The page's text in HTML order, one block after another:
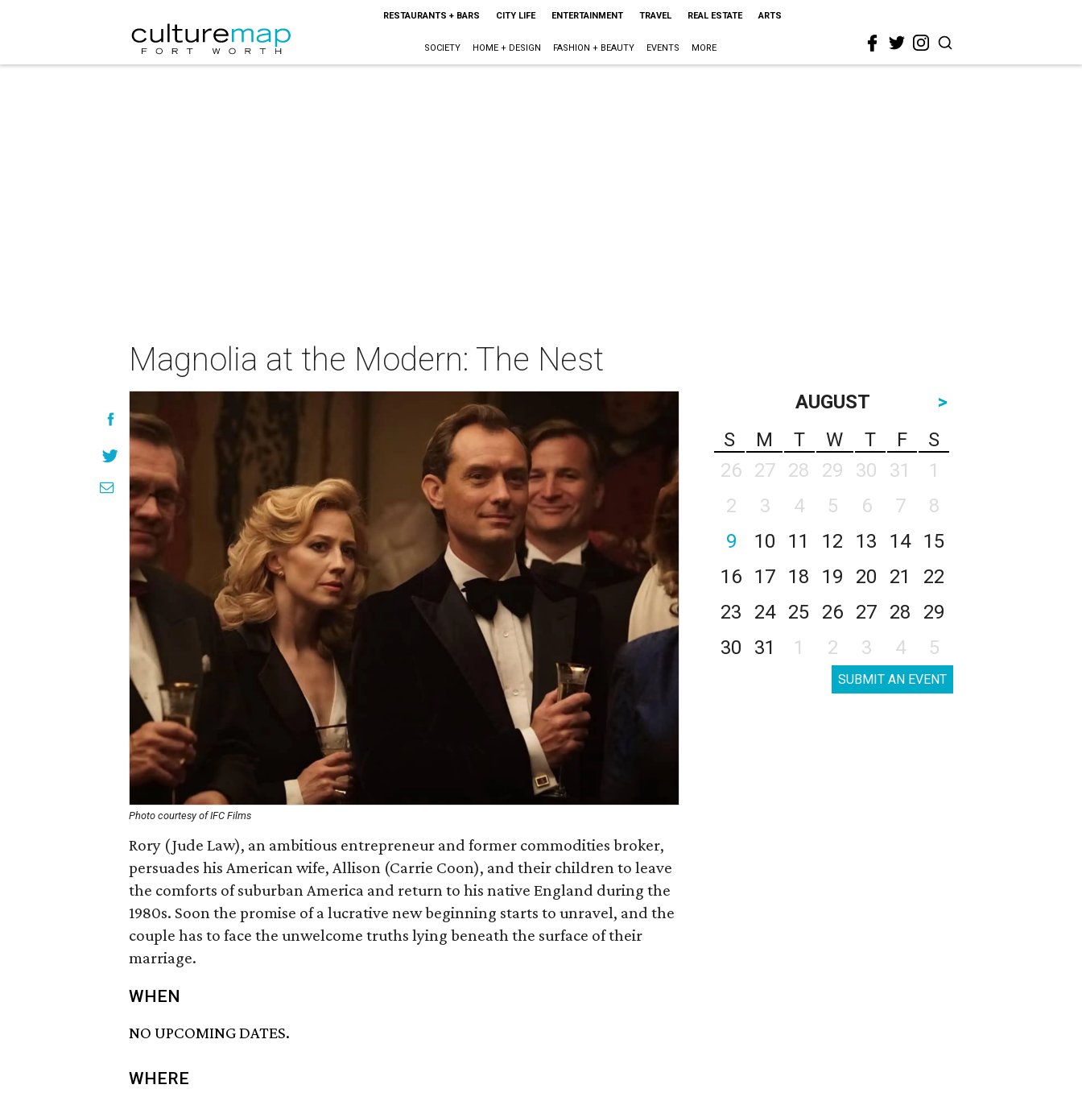
RESTAURANTS + BARS CITY LIFE ENTERTAINMENT TRAVEL REAL ESTATE ARTS
SOCIETY HOME + DESIGN FASHION + BEAUTY EVENTS MORE
Magnolia at the Modern: The Nest
Photo courtesy of IFC Films
Rory (Jude Law), an ambitious entrepreneur and former commodities broker,
persuades his American wife, Allison (Carrie Coon), and their children to leave
the comforts of suburban America and return to his native England during the
1980s. Soon the promise of a lucrative new beginning starts to unravel, and the
couple has to face the unwelcome truths lying beneath the surface of their
marriage.
WHEN
NO UPCOMING DATES.
WHERE
AUGUST
>
S
M T W T F
S
26
27 28 29 30 31
1
2
3 4 5 6 7
8
9
10 11 12 13 14
15
16
17 18 19 20 21
22
23
24 25 26 27 28
29
30
31 1 2 3 4 5
SUBMIT AN EVENT